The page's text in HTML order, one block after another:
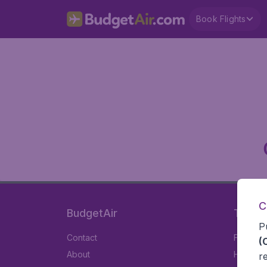
Book Flights
BudgetAir
Contact
About
Travel
Flights
Hotels